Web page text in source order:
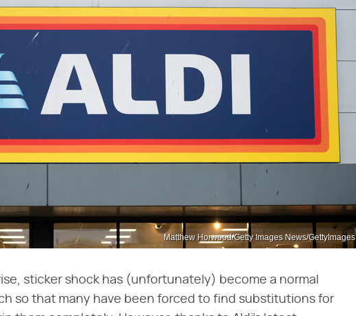
Matthew Horwood/Getty Images News/GettyImages
sticker shock has (unfortunately) become a normal
so that many have been forced to find substitutions for